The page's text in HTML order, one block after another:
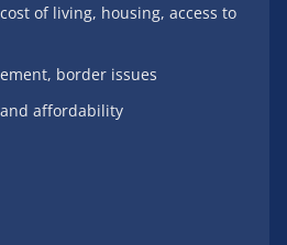
of living, housing, access to
border issues
affordability